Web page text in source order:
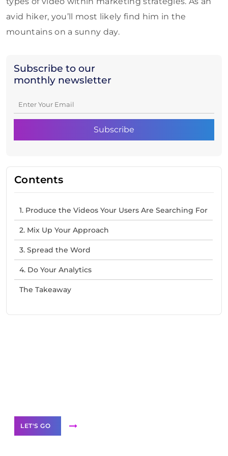
Subscribe to our
monthly newsletter
Contents
1. Produce the Videos Your Users Are Searching For
2. Mix Up Your Approach
3. Spread the Word
4. Do Your Analytics
The Takeaway
avid hiker, you’ll most likely find him in the
mountains on a sunny day.
LET'S GO